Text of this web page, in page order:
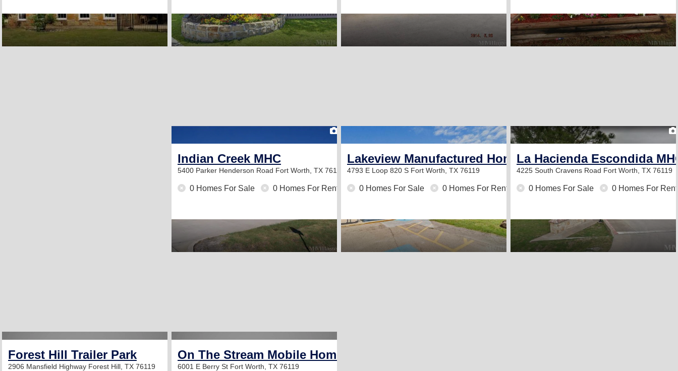
Indian Creek MHC
5400 Parker Henderson Road Fort Worth, TX 76119
0 Homes For Sale 0 Homes For Rent
2
Lakeview Manufactured Home Community
4793 E Loop 820 S Fort Worth, TX 76119
0 Homes For Sale 0 Homes For Rent
La Hacienda Escondida
4225 South Cravens Road Fort Worth, TX 76119
0 Homes For Sale 0 Homes For Rent
Forest Hill Trailer Park
2906 Mansfield Highway Forest Hill, TX 76119
On The Stream Mobile Home Park
6001 E Berry St Fort Worth, TX 76119